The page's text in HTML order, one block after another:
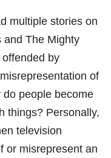
multiple stories on
and The Mighty
by
of
people become
things? Personally,
television
or misrepresent an